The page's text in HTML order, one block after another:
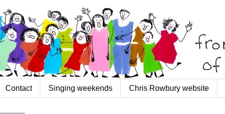
Contact Singing weekends Chris Rowbury website